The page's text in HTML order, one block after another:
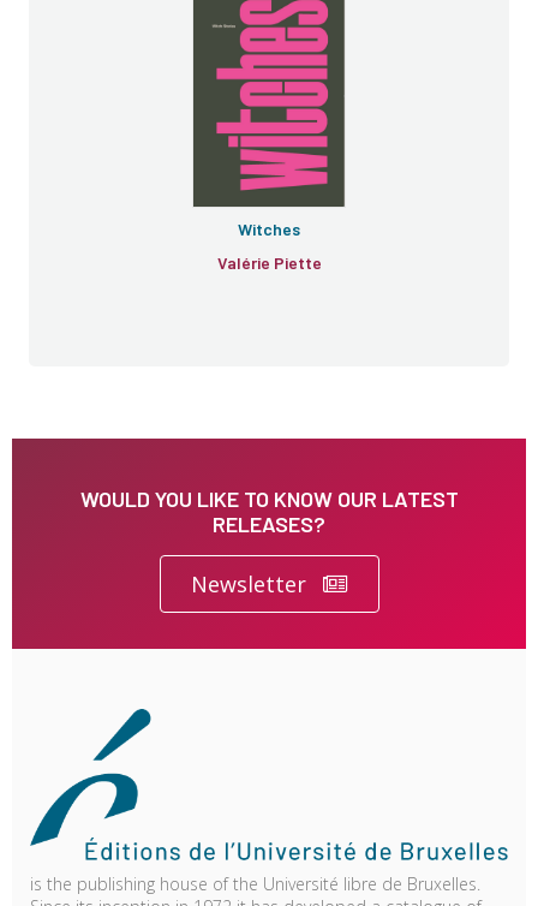
Witches
Valérie Piette
WOULD YOU LIKE TO KNOW OUR LATEST
RELEASES?
Newsletter
is the publishing house of the Université libre de Bruxelles.